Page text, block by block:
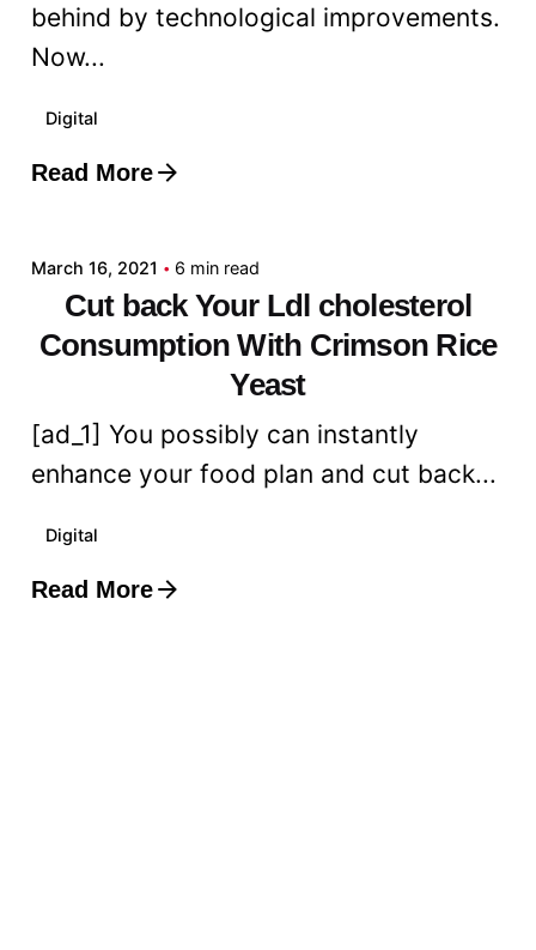
behind by technological improvements.
Now...
Digital
Read More
Posted by
March 16, 2021 6 min read
Cut back Your Ldl cholesterol
Consumption With Crimson Rice
Yeast
[ad_1] You possibly can instantly
enhance your food plan and cut back...
Digital
Read More